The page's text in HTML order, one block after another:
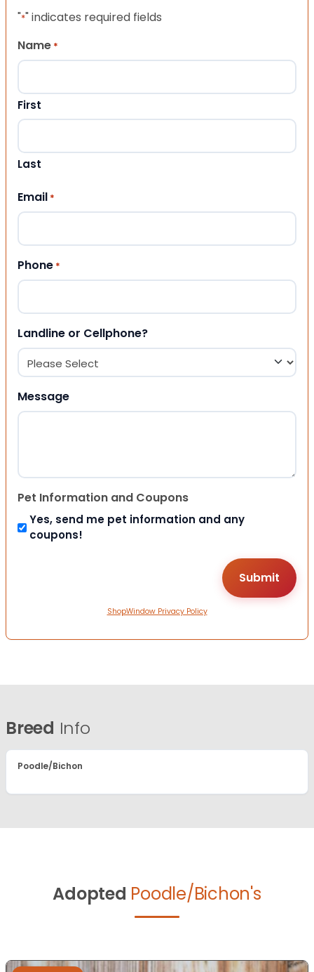
"*" indicates required fields
Name *
First
Last
Email *
Phone *
Landline or Cellphone?
Message
Pet Information and Coupons
Yes, send me pet information and any
coupons!
ShopWindow Privacy Policy
Breed Info
Poodle/Bichon
Adopted Poodle/Bichon's